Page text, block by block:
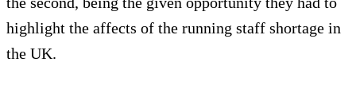
highlight the affects of the running staff shortage in
the UK.